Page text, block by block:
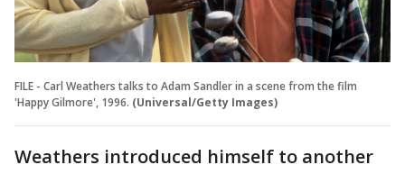
FILE - Carl Weathers talks to Adam Sandler in a scene from the film
'Happy Gilmore', 1996. (Universal/Getty Images)
Weathers introduced himself to another